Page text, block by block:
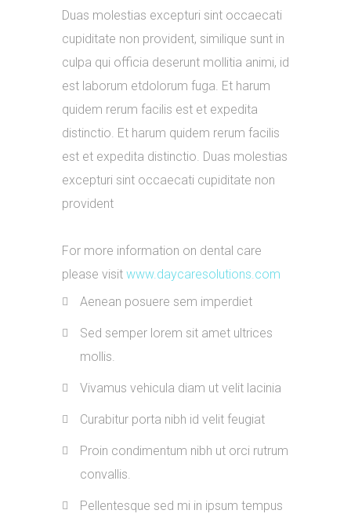
Duas molestias excepturi sint occaecati
cupiditate non provident, similique sunt in
culpa qui officia deserunt mollitia animi, id
est laborum etdolorum fuga. Et harum
quidem rerum facilis est et expedita
distinctio. Et harum quidem rerum facilis
est et expedita distinctio. Duas molestias
excepturi sint occaecati cupiditate non
provident
For more information on dental care
please visit www.daycaresolutions.com
Aenean posuere sem imperdiet
Sed semper lorem sit amet ultrices
mollis.
Vivamus vehicula diam ut velit lacinia
Curabitur porta nibh id velit feugiat
Proin condimentum nibh ut orci rutrum
convallis.
Pellentesque sed mi in ipsum tempus